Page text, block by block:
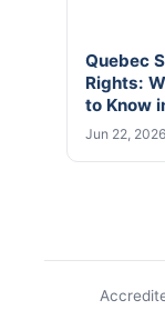
Quebec
Rights:
to Know
Jun 22, 2026